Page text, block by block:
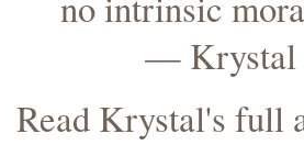
— Krystal
Read Krystal's full